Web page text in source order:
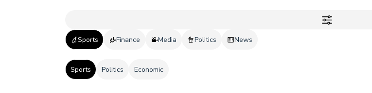
Sports Finance Media Politics News
Sports Politics Economic